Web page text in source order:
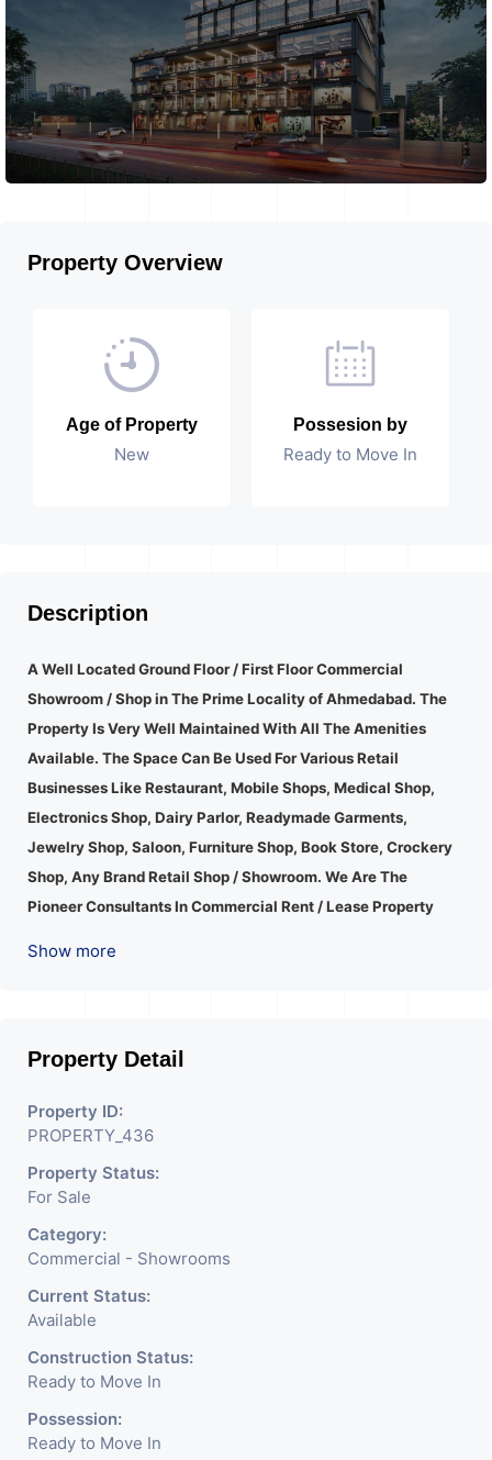
Property Overview
Age of Property
New
Possesion by
Ready to Move In
Description
A Well Located Ground Floor / First Floor Commercial
Showroom / Shop in The Prime Locality of Ahmedabad. The
Property Is Very Well Maintained With All The Amenities
Available. The Space Can Be Used For Various Retail
Businesses Like Restaurant, Mobile Shops, Medical Shop,
Electronics Shop, Dairy Parlor, Readymade Garments,
Jewelry Shop, Saloon, Furniture Shop, Book Store, Crockery
Shop, Any Brand Retail Shop / Showroom. We Are The
Pioneer Consultants In Commercial Rent / Lease Property
Market To Your Business. Suitable For All Kind Retails
It Is Under CCTV Surveillance. Separate Electricity/Water
Meter Is Provided For This Property. There Is 24 Hours
Dedicated Security Available.
Show more
Property Detail
Property ID:
PROPERTY_436
Property Status:
For Sale
Category:
Commercial - Showrooms
Current Status:
Available
Construction Status:
Ready to Move In
Possession:
Ready to Move In